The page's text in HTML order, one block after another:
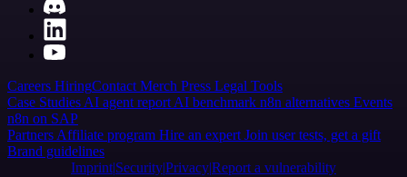
Careers HiringContact Merch Press Legal Tools
Case Studies AI agent report AI benchmark n8n alternatives Events
n8n on SAP
Partners Affiliate program Hire an expert Join user tests, get a gift
Brand guidelines
Imprint SecurityPrivacyReport a vulnerability